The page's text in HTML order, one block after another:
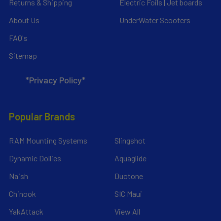
Returns & Shipping
About Us
FAQ's
Sitemap
*Privacy Policy*
Electric Foils | Jet boards
UnderWater Scooters
Popular Brands
RAM Mounting Systems
Dynamic Dollies
Naish
Chinook
YakAttack
Slingshot
Aquaglide
Duotone
SIC Maui
View All